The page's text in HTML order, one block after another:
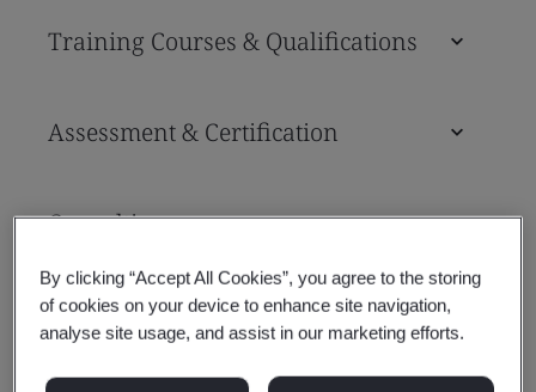
Training Courses & Qualifications
Assessment & Certification
Consulting
Tools
By clicking “Accept All Cookies”, you agree to the storing
of cookies on your device to enhance site navigation,
analyse site usage, and assist in our marketing efforts.